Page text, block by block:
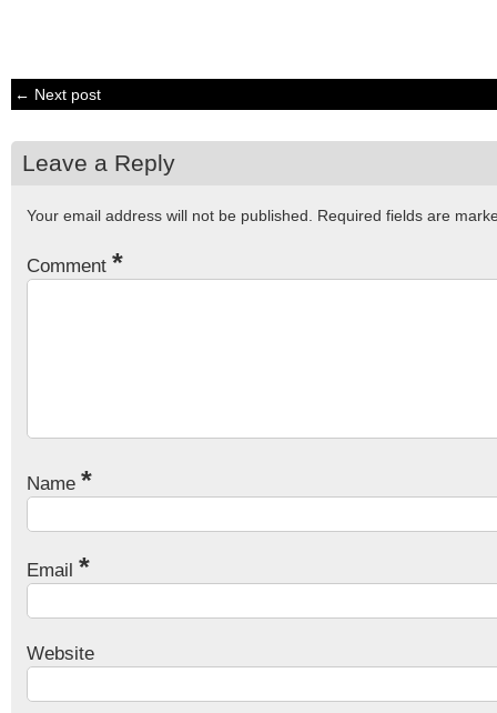
← Next post
Leave a Reply
Your email address will not be published. Required fields are
Comment *
Name *
Email *
Website